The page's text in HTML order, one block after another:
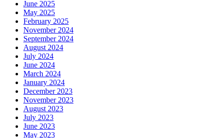
June 2025
May 2025
February 2025
November 2024
September 2024
August 2024
July 2024
June 2024
March 2024
January 2024
December 2023
November 2023
August 2023
July 2023
June 2023
May 2023